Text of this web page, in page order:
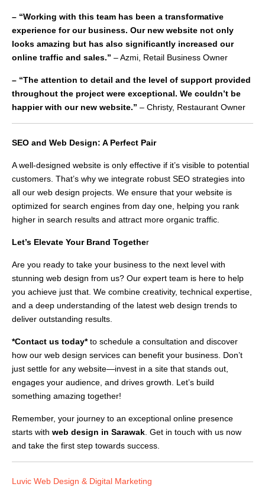
– “Working with this team has been a transformative
experience for our business. Our new website not only
looks amazing but has also significantly increased our
online traffic and sales.” – Azmi, Retail Business Owner
– “The attention to detail and the level of support provided
throughout the project were exceptional. We couldn’t be
happier with our new website.” – Christy, Restaurant Owner
SEO and Web Design: A Perfect Pair
A well-designed website is only effective if it’s visible to potential
customers. That’s why we integrate robust SEO strategies into
all our web design projects. We ensure that your website is
optimized for search engines from day one, helping you rank
higher in search results and attract more organic traffic.
Let’s Elevate Your Brand Together
Are you ready to take your business to the next level with
stunning web design from us? Our expert team is here to help
you achieve just that. We combine creativity, technical expertise,
and a deep understanding of the latest web design trends to
deliver outstanding results.
*Contact us today*to schedule a consultation and discover
how our web design services can benefit your business. Don’t
just settle for any website—invest in a site that stands out,
engages your audience, and drives growth. Let’s build
something amazing together!
Remember, your journey to an exceptional online presence
starts with web design in Sarawak. Get in touch with us now
and take the first step towards success.
Luvic Web Design & Digital Marketing